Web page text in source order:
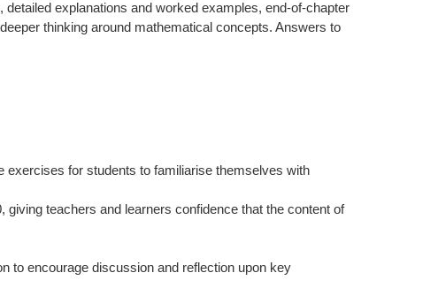
explanations and worked examples, end-of-chapter
thinking around mathematical concepts. Answers to
exercises for students to familiarise themselves with
teachers and learners confidence that the content of
to encourage discussion and reflection upon key